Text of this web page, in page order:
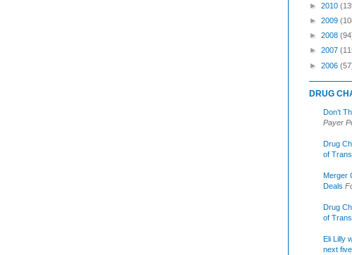
► 2010
► 2009
► 2008
► 2007
► 2006
DRUG
Don’t
Payer
Drug
of
Merger
Deals
Drug
of
Eli Lilly
next